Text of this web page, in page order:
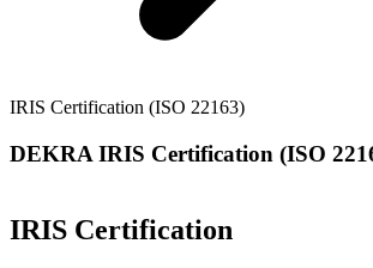
IRIS Certification (ISO 22163)
DEKRA IRIS Certification (ISO
IRIS Certification